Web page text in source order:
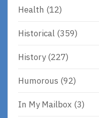
Health (12)
Historical (359)
History(227)
Humorous (92)
In My Mailbox (3)